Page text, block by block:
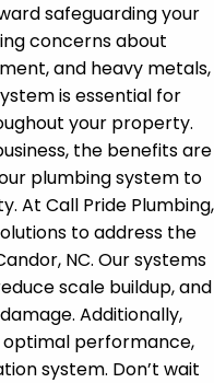
safeguarding your
concerns about
and heavy metals,
is essential for
your property.
the benefits are
plumbing system to
At Call Pride Plumbing,
to address the
NC. Our systems
scale buildup, and
Additionally,
performance,
system. Don’t wait